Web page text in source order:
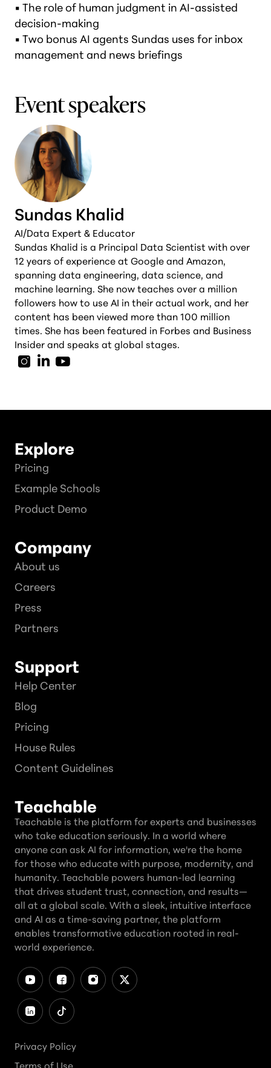
• The role of human judgment in AI-assisted
decision-making
• Two bonus AI agents Sundas uses for inbox
management and news briefings
Event speakers
Sundas Khalid
AI/Data Expert & Educator
Sundas Khalid is a Principal Data Scientist with over
12 years of experience at Google and Amazon,
spanning data engineering, data science, and
machine learning. She now teaches over a million
followers how to use AI in their actual work, and her
content has been viewed more than 100 million
times. She has been featured in Forbes and Business
Insider and speaks at global stages.
Explore
Pricing
Example Schools
Product Demo
Company
About us
Careers
Press
Partners
Support
Help Center
Blog
Pricing
House Rules
Content Guidelines
Teachable
Teachable is the platform for experts and businesses
who take education seriously. In a world where
anyone can ask AI for information, we're the home
for those who educate with purpose, modernity, and
humanity. Teachable powers human-led learning
that drives student trust, connection, and results—
all at a global scale. With a sleek, intuitive interface
and AI as a time-saving partner, the platform
enables transformative education rooted in real-
world experience.
Privacy Policy